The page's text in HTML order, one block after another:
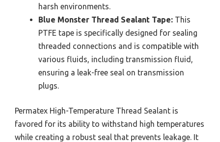
harsh environments.
Blue Monster Thread Sealant Tape: This
PTFE tape is specifically designed for sealing
threaded connections and is compatible with
various fluids, including transmission fluid,
ensuring a leak-free seal on transmission
plugs.
Permatex High-Temperature Thread Sealant is
favored for its ability to withstand high temperatures
while creating a robust seal that prevents leakage. It